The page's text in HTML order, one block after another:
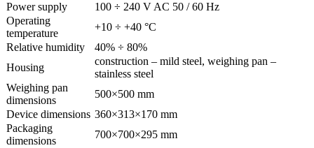
Power supply
100 ÷ 240 V AC 50 / 60 Hz
Operating
temperature
+10 ÷ +40 °C
Relative humidity
40% ÷ 80%
Housing
construction – mild steel, weighing pan –
stainless steel
Weighing pan
dimensions
500×500 mm
Device dimensions 360×313×170 mm
Packaging
dimensions
700×700×295 mm